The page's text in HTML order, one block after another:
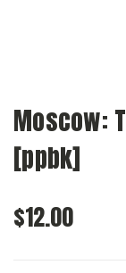
Moscow:
[ppbk]
$12.00